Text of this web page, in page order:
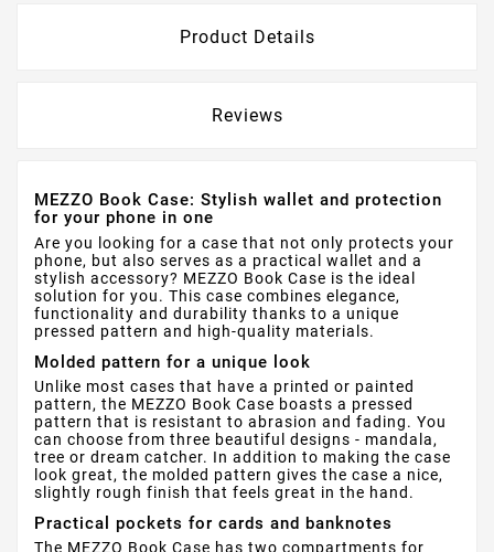
Product Details
Reviews
MEZZO Book Case: Stylish wallet and protection
for your phone in one
Are you looking for a case that not only protects your
phone, but also serves as a practical wallet and a
stylish accessory? MEZZO Book Case is the ideal
solution for you. This case combines elegance,
functionality and durability thanks to a unique
pressed pattern and high-quality materials.
Molded pattern for a unique look
Unlike most cases that have a printed or painted
pattern, the MEZZO Book Case boasts a pressed
pattern that is resistant to abrasion and fading. You
can choose from three beautiful designs - mandala,
tree or dream catcher. In addition to making the case
look great, the molded pattern gives the case a nice,
slightly rough finish that feels great in the hand.
Practical pockets for cards and banknotes
The MEZZO Book Case has two compartments for